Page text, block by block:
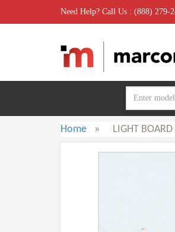
Need Help? Call Us : (888) 279-
Home » LIGHT BOARD